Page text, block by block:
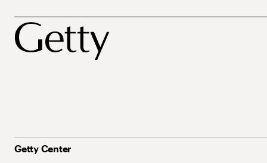
Getty Center